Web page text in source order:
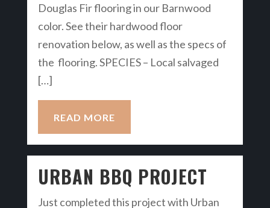
Douglas Fir flooring in our Barnwood
color. See their hardwood floor
renovation below, as well as the specs of
the flooring. SPECIES – Local salvaged
[…]
READ MORE
URBAN BBQ PROJECT
Just completed this project with Urban